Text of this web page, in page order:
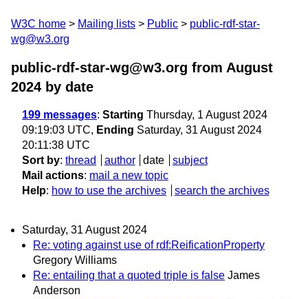
W3C home Mailing lists Public
public-rdf-star-
wg@w3.org
public-rdf-star-wg@w3.org from August
2024 by date
199 messages: Starting Thursday, 1 August 2024
09:19:03 UTC, Ending Saturday, 31 August 2024
20:11:38 UTC
Sort by: thread author date
subject
Mail actions: mail a new topic
Help: how to use the archives search the archives
Saturday, 31 August 2024
Re: voting against use of rdf:ReificationProperty
Gregory Williams
Re: entailing that a quoted triple is false James
Anderson